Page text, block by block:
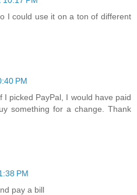
I could use it on a ton of different
PM
I picked PayPal, I would have paid
something for a change. Thank
PM
pay a bill